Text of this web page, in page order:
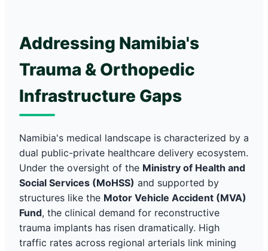
Addressing Namibia's
Trauma & Orthopedic
Infrastructure Gaps
Namibia's medical landscape is characterized by a
dual public-private healthcare delivery ecosystem.
Under the oversight of the Ministry of Health and
Social Services (MoHSS) and supported by
structures like the Motor Vehicle Accident (MVA)
Fund, the clinical demand for reconstructive
trauma implants has risen dramatically. High
traffic rates across regional arterials link mining